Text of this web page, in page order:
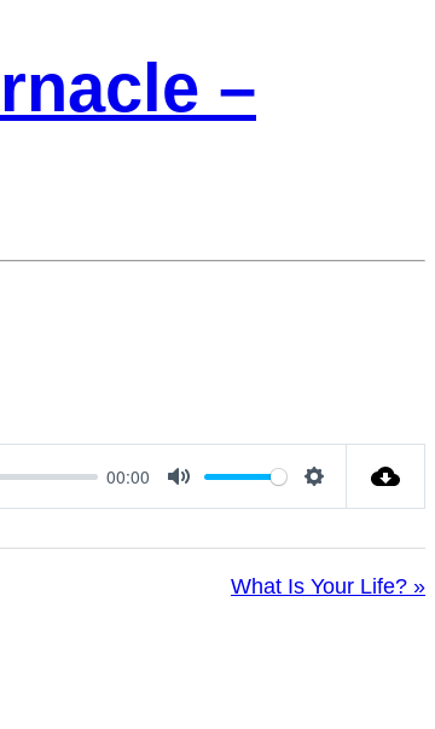
–
00:00
Mute Settings
What Is Your Life? »